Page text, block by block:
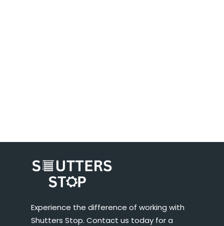
Experience the difference of working with
Shutters Stop. Contact us today for a